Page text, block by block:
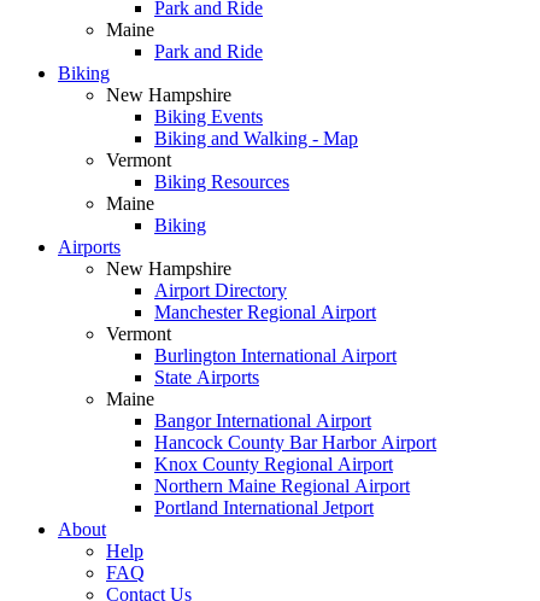
Park and Ride
Maine
Park and Ride
Biking
New Hampshire
Biking Events
Biking and Walking - Map
Vermont
Biking Resources
Maine
Biking
Airports
New Hampshire
Airport Directory
Manchester Regional Airport
Vermont
Burlington International Airport
State Airports
Maine
Bangor International Airport
Hancock County Bar Harbor Airport
Knox County Regional Airport
Northern Maine Regional Airport
Portland International Jetport
About
Help
FAQ
Contact Us